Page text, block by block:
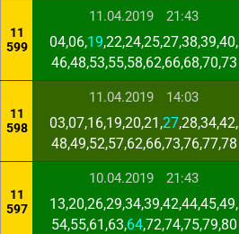
11
599
11.04.2019 21:43
04,06,19,22,24,25,27,38,39,40,
46,48,53,55,58,62,66,68,70,73
11
598
11.04.2019 14:03
03,07,16,19,20,21,27,28,34,42,
48,49,52,57,62,66,73,76,77,78
11
597
10.04.2019 21:43
13,20,26,29,34,39,42,44,45,49,
54,55,61,63,64,72,74,75,79,80